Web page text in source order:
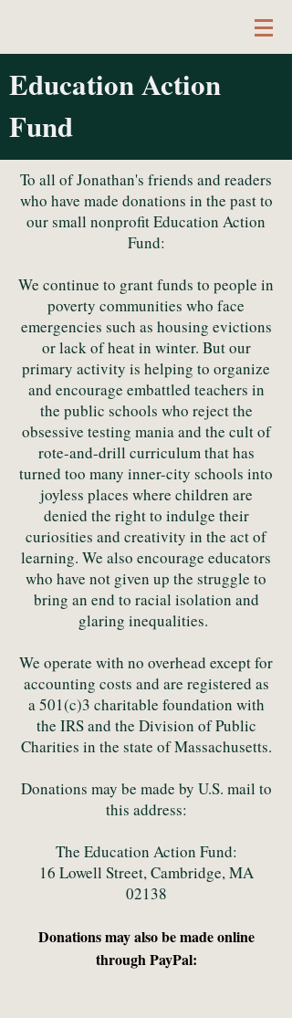
Author & Educator
Education Action
Fund
To all of Jonathan's friends and readers
who have made donations in the past to
our small nonprofit Education Action
Fund:
We continue to grant funds to people in
poverty communities who face
emergencies such as housing evictions
or lack of heat in winter. But our
primary activity is helping to organize
and encourage embattled teachers in
the public schools who reject the
obsessive testing mania and the cult of
rote-and-drill curriculum that has
turned too many inner-city schools into
joyless places where children are
denied the right to indulge their
curiosities and creativity in the act of
learning. We also encourage educators
who have not given up the struggle to
bring an end to racial isolation and
glaring inequalities.
We operate with no overhead except for
accounting costs and are registered as
a 501(c)3 charitable foundation with
the IRS and the Division of Public
Charities in the state of Massachusetts.
Donations may be made by U.S. mail to
this address:
The Education Action Fund:
16 Lowell Street, Cambridge, MA
02138
Donations may also be madeonline
through PayPal: